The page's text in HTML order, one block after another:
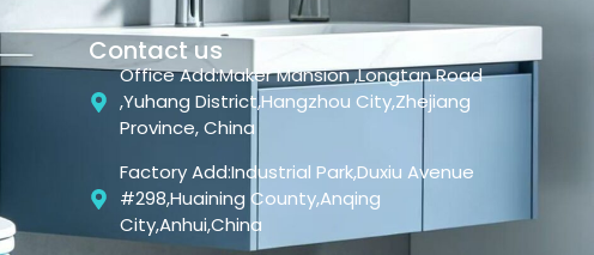
Contact us
Office Add:Maker Mansion ,Longtan Road
,Yuhang District,Hangzhou City,Zhejiang
Province, China
Factory Add:Industrial Park,Duxiu Avenue
#298,Huaining County,Anqing
City,Anhui,China